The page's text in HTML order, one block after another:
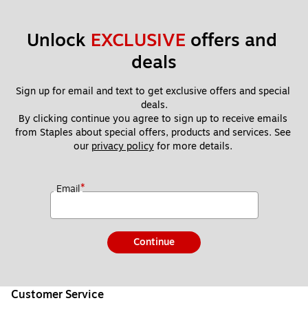
Unlock EXCLUSIVE offers and
deals
Sign up for email and text to get exclusive offers and special
deals.
By clicking continue you agree to sign up to receive emails
from Staples about special offers, products and services. See
our privacy policy for more details.
Email*
Continue
Customer Service